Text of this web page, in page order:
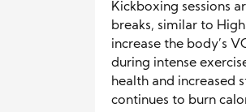
Kickboxing sessions
breaks, similar to
increase the body’s
during intense
health and increased
continues to burn